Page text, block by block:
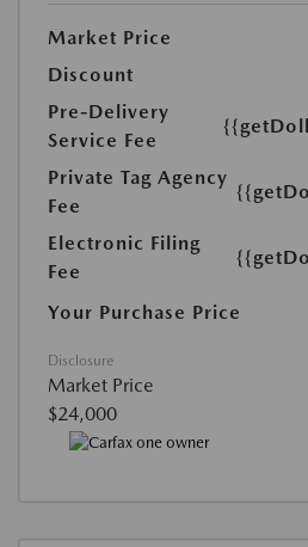
Market Price
Discount
Pre-Delivery
Service Fee
Private Tag Agency
Fee
Electronic Filing
Fee
Your Purchase Price
Disclosure
Market Price
$24,000